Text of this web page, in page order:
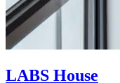
LABS House